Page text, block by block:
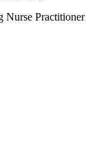
Nurse Practitioner